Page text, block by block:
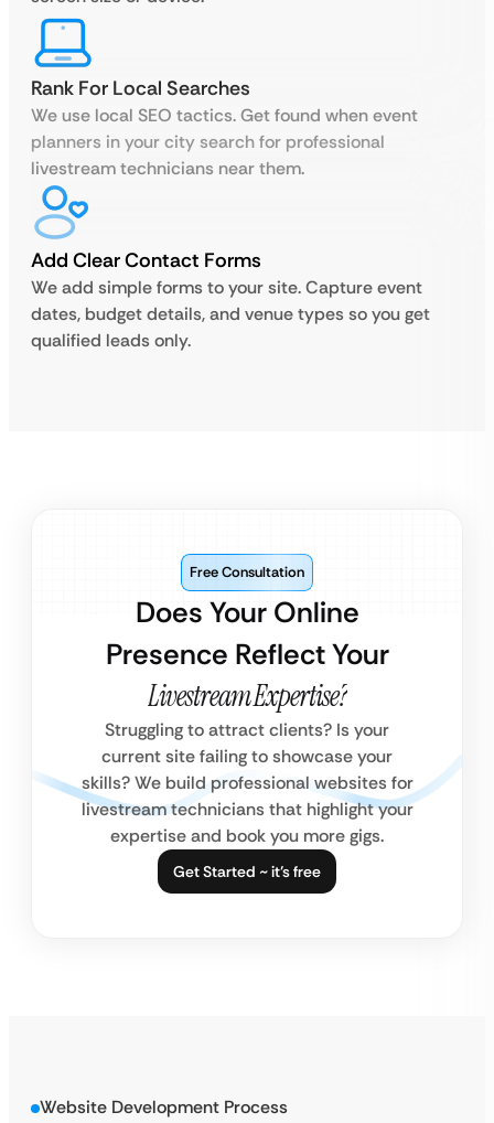
Rank For Local Searches
We use local SEO tactics. Get found when event
planners in your city search for professional
livestream technicians near them.
Add Clear Contact Forms
We add simple forms to your site. Capture event
dates, budget details, and venue types so you get
qualified leads only.
Does Your Online
Presence Reflect Your
Livestream Expertise?
Free Consultation
Struggling to attract clients? Is your
current site failing to showcase your
skills? We build professional websites for
livestream technicians that highlight your
expertise and book you more gigs.
Get Started ~ it’s free
Website Development Process